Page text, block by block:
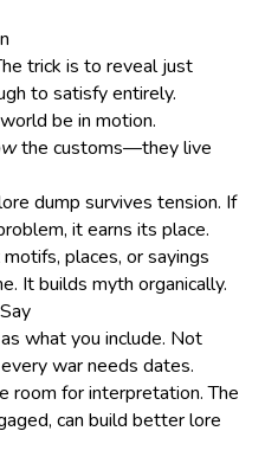
trick is to reveal just
to satisfy entirely.
be in motion.
the customs—they live
dump survives tension. If
it earns its place.
places, or sayings
It builds myth organically.
what you include. Not
war needs dates.
room for interpretation. The
can build better lore